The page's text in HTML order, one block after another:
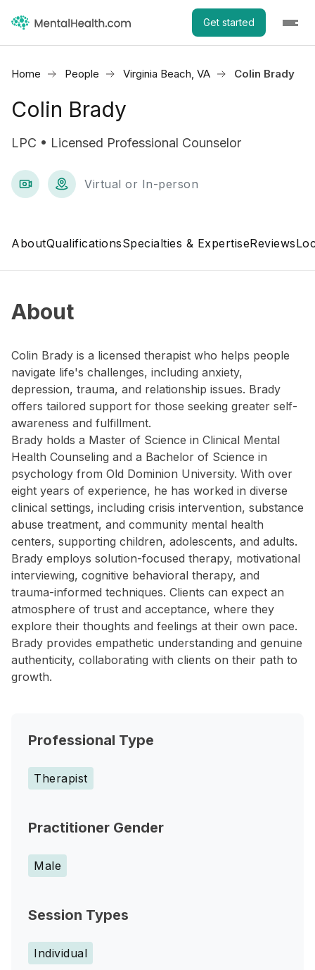
Get started
Home People Virginia Beach, VA Colin Brady
Colin Brady
LPC • Licensed Professional Counselor
Virtual or In-person
AboutQualificationsSpecialties & ExpertiseReviews
About
Colin Brady is a licensed therapist who helps people
navigate life's challenges, including anxiety,
depression, trauma, and relationship issues. Brady
offers tailored support for those seeking greater self-
awareness and fulfillment.
Brady holds a Master of Science in Clinical Mental
Health Counseling and a Bachelor of Science in
psychology from Old Dominion University. With over
eight years of experience, he has worked in diverse
clinical settings, including crisis intervention, substance
abuse treatment, and community mental health
centers, supporting children, adolescents, and adults.
Brady employs solution-focused therapy, motivational
interviewing, cognitive behavioral therapy, and
trauma-informed techniques. Clients can expect an
atmosphere of trust and acceptance, where they
explore their thoughts and feelings at their own pace.
Brady provides empathetic understanding and genuine
authenticity, collaborating with clients on their path to
growth.
Professional Type
Therapist
Practitioner Gender
Male
Session Types
Individual